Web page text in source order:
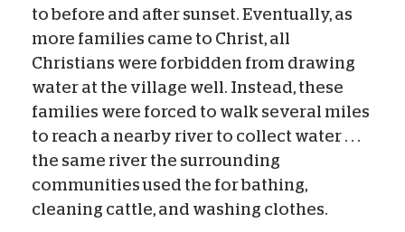
to before and after sunset. Eventually, as
more families came to Christ, all
Christians were forbidden from drawing
water at the village well. Instead, these
families were forced to walk several miles
to reach a nearby river to collect water . . .
the same river the surrounding
communities used the for bathing,
cleaning cattle, and washing clothes.